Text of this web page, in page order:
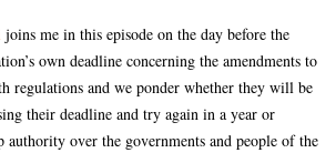
joins me in this episode on the day before the
own deadline concerning the amendments to
regulations and we ponder whether they will be
their deadline and try again in a year or
over the governments and people of the